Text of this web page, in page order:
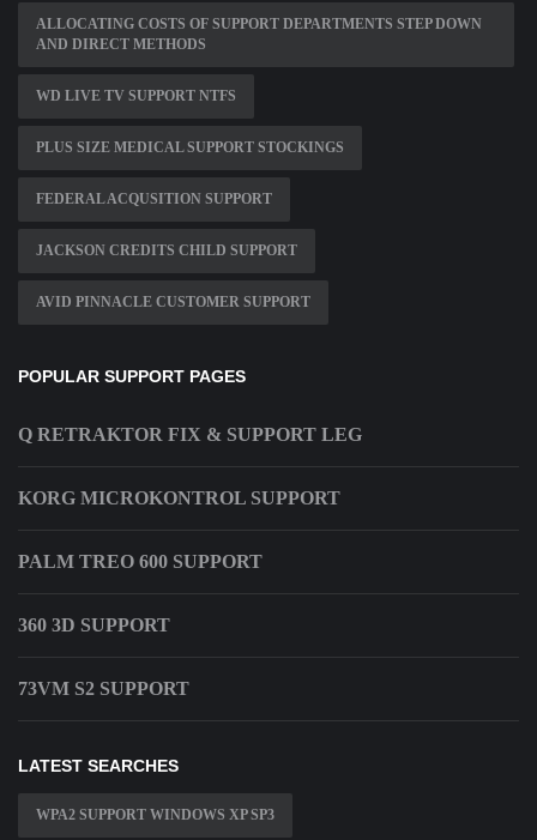
ALLOCATING COSTS OF SUPPORT DEPARTMENTS STEP DOWN
AND DIRECT METHODS
WD LIVE TV SUPPORT NTFS
PLUS SIZE MEDICAL SUPPORT STOCKINGS
FEDERAL ACQUSITION SUPPORT
JACKSON CREDITS CHILD SUPPORT
AVID PINNACLE CUSTOMER SUPPORT
POPULAR SUPPORT PAGES
Q RETRAKTOR FIX & SUPPORT LEG
KORG MICROKONTROL SUPPORT
PALM TREO 600 SUPPORT
360 3D SUPPORT
73VM S2 SUPPORT
LATEST SEARCHES
WPA2 SUPPORT WINDOWS XP SP3